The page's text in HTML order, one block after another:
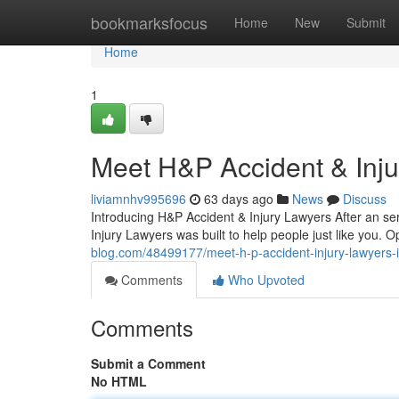
bookmarksfocus Home New Submit
Home
Home
1
Meet H&P Accident &
liviamnhv995696 63 days ago News
Discuss
Introducing H&P Accident & Injury Lawyers After an
Injury Lawyers was built to help people just like you.
blog.com/48499177/meet-h-p-accident-injury-
Comments
Who Upvoted
Comments
Submit a Comment
No HTML